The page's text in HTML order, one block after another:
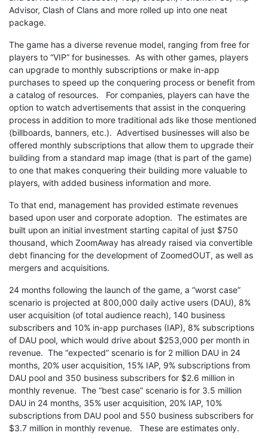
Advisor, Clash of Clans and more rolled up into one neat
package.
The game has a diverse revenue model, ranging from free for
players to “VIP” for businesses. As with other games, players
can upgrade to monthly subscriptions or make in-app
purchases to speed up the conquering process or benefit from
a catalog of resources. For companies, players can have the
option to watch advertisements that assist in the conquering
process in addition to more traditional ads like those mentioned
(billboards, banners, etc.). Advertised businesses will also be
offered monthly subscriptions that allow them to upgrade their
building from a standard map image (that is part of the game)
to one that makes conquering their building more valuable to
players, with added business information and more.
To that end, management has provided estimate revenues
based upon user and corporate adoption. The estimates are
built upon an initial investment starting capital of just $750
thousand, which ZoomAway has already raised via convertible
debt financing for the development of ZoomedOUT, as well as
mergers and acquisitions.
24 months following the launch of the game, a “worst case”
scenario is projected at 800,000 daily active users (DAU), 8%
user acquisition (of total audience reach), 140 business
subscribers and 10% in-app purchases (IAP), 8% subscriptions
of DAU pool, which would drive about $253,000 per month in
revenue. The “expected” scenario is for 2 million DAU in 24
months, 20% user acquisition, 15% IAP, 9% subscriptions from
DAU pool and 350 business subscribers for $2.6 million in
monthly revenue. The “best case” scenario is for 3.5 million
DAU in 24 months, 35% user acquisition, 20% IAP, 10%
subscriptions from DAU pool and 550 business subscribers for
$3.7 million in monthly revenue. These are estimates only.